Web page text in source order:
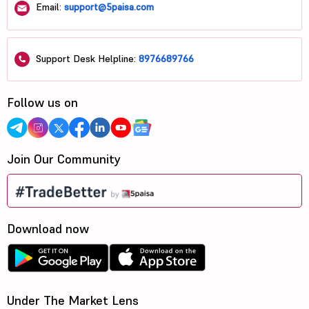
Email: support@5paisa.com
Support Desk Helpline: 8976689766
Follow us on
Join Our Community
Download now
Under The Market Lens